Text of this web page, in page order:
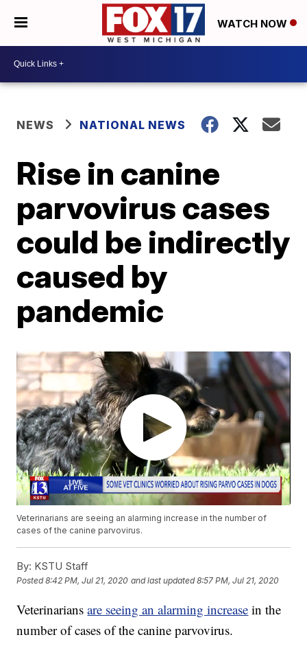
WATCH NOW
NEWS NATIONAL NEWS
Rise in canine
parvovirus cases
could be indirectly
caused by
pandemic
Veterinarians are seeing an alarming increase in the number of
cases of the canine parvovirus.
By: KSTU Staff
Posted8:42 PM, Jul 21, 2020 and last updated 8:57 PM, Jul 21, 2020
Veterinariansare seeing an alarming increase in the
number of cases of the canine parvovirus.